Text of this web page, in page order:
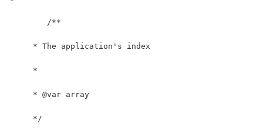
	/**
     * The application's index
     *
     * @var array
     */